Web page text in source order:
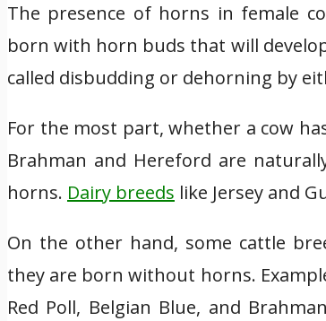
The presence of horns in female
born with horn buds that will
called disbudding or dehorning by
For the most part, whether a cow
Brahman and Hereford are
horns. Dairy breeds like Jersey and
On the other hand, some cattle
they are born without horns.
Red Poll, Belgian Blue, and